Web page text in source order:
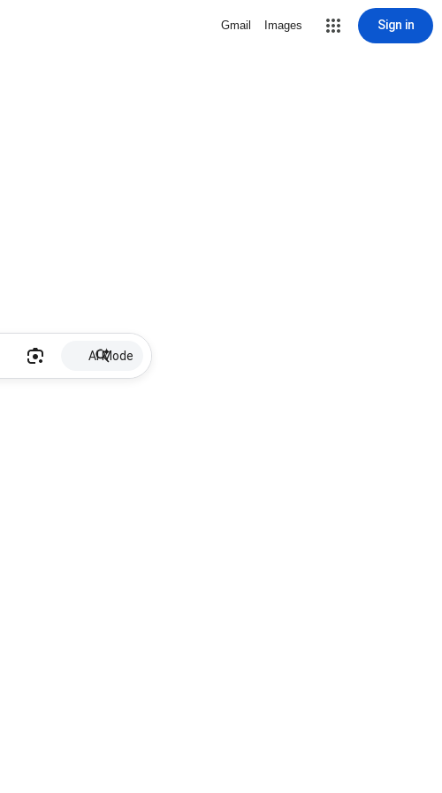
Gmail Images Sign in
AI Mode